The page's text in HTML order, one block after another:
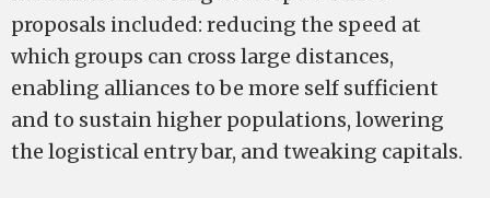
proposals included: reducing the speed at
which groups can cross large distances,
enabling alliances to be more self sufficient
and to sustain higher populations, lowering
the logistical entry bar, and tweaking capitals.